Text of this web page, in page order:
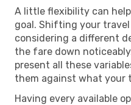
A little flexibility can
goal. Shifting your
considering a different
the fare down
present all these
them against what your
Having every available